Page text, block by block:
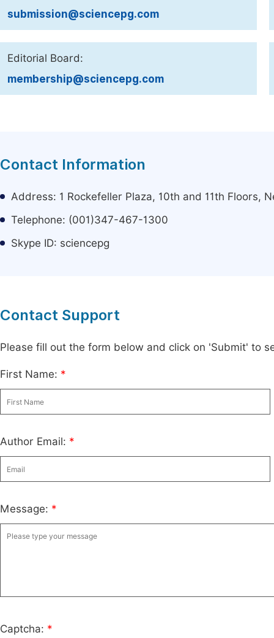
submission@sciencepg.com
Editorial Board:
membership@sciencepg.com
Contact Information
Address: 1 Rockefeller Plaza, 10th and 11th Floors,
Telephone: (001)347-467-1300
Skype ID: sciencepg
Contact Support
Please fill out the form below and click on 'Submit' to
First Name: *
Author Email: *
Message: *
Captcha: *